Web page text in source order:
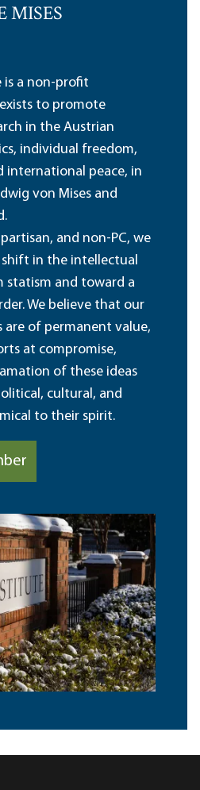
MISES
is a non-profit
to promote
in the Austrian
individual freedom,
international peace, in
von Mises and
and non-PC, we
shift in the intellectual
statism and toward a
We believe that our
of permanent value,
at compromise,
of these ideas
cultural, and
to their spirit.